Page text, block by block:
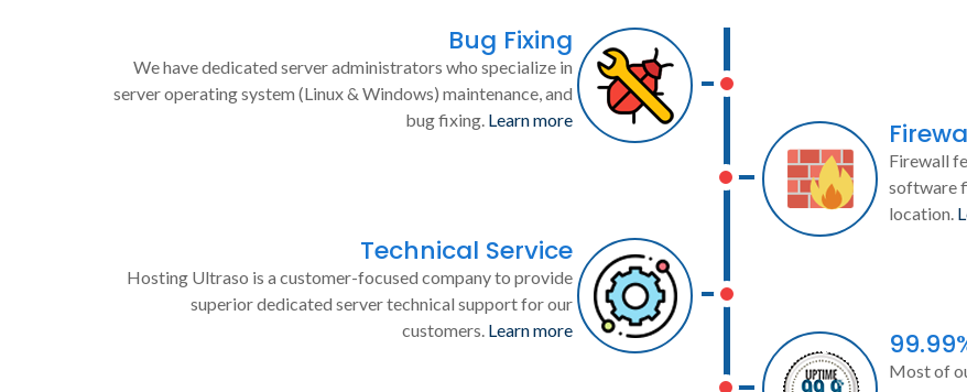
Bug Fixing
We have dedicated server administrators who specialize in
server operating system (Linux & Windows) maintenance, and
bug fixing. Learn more
Firewall
software
location.
Technical Service
Hosting Ultraso is a customer-focused company to provide
superior dedicated server technical support for our
customers. Learn more
Most of